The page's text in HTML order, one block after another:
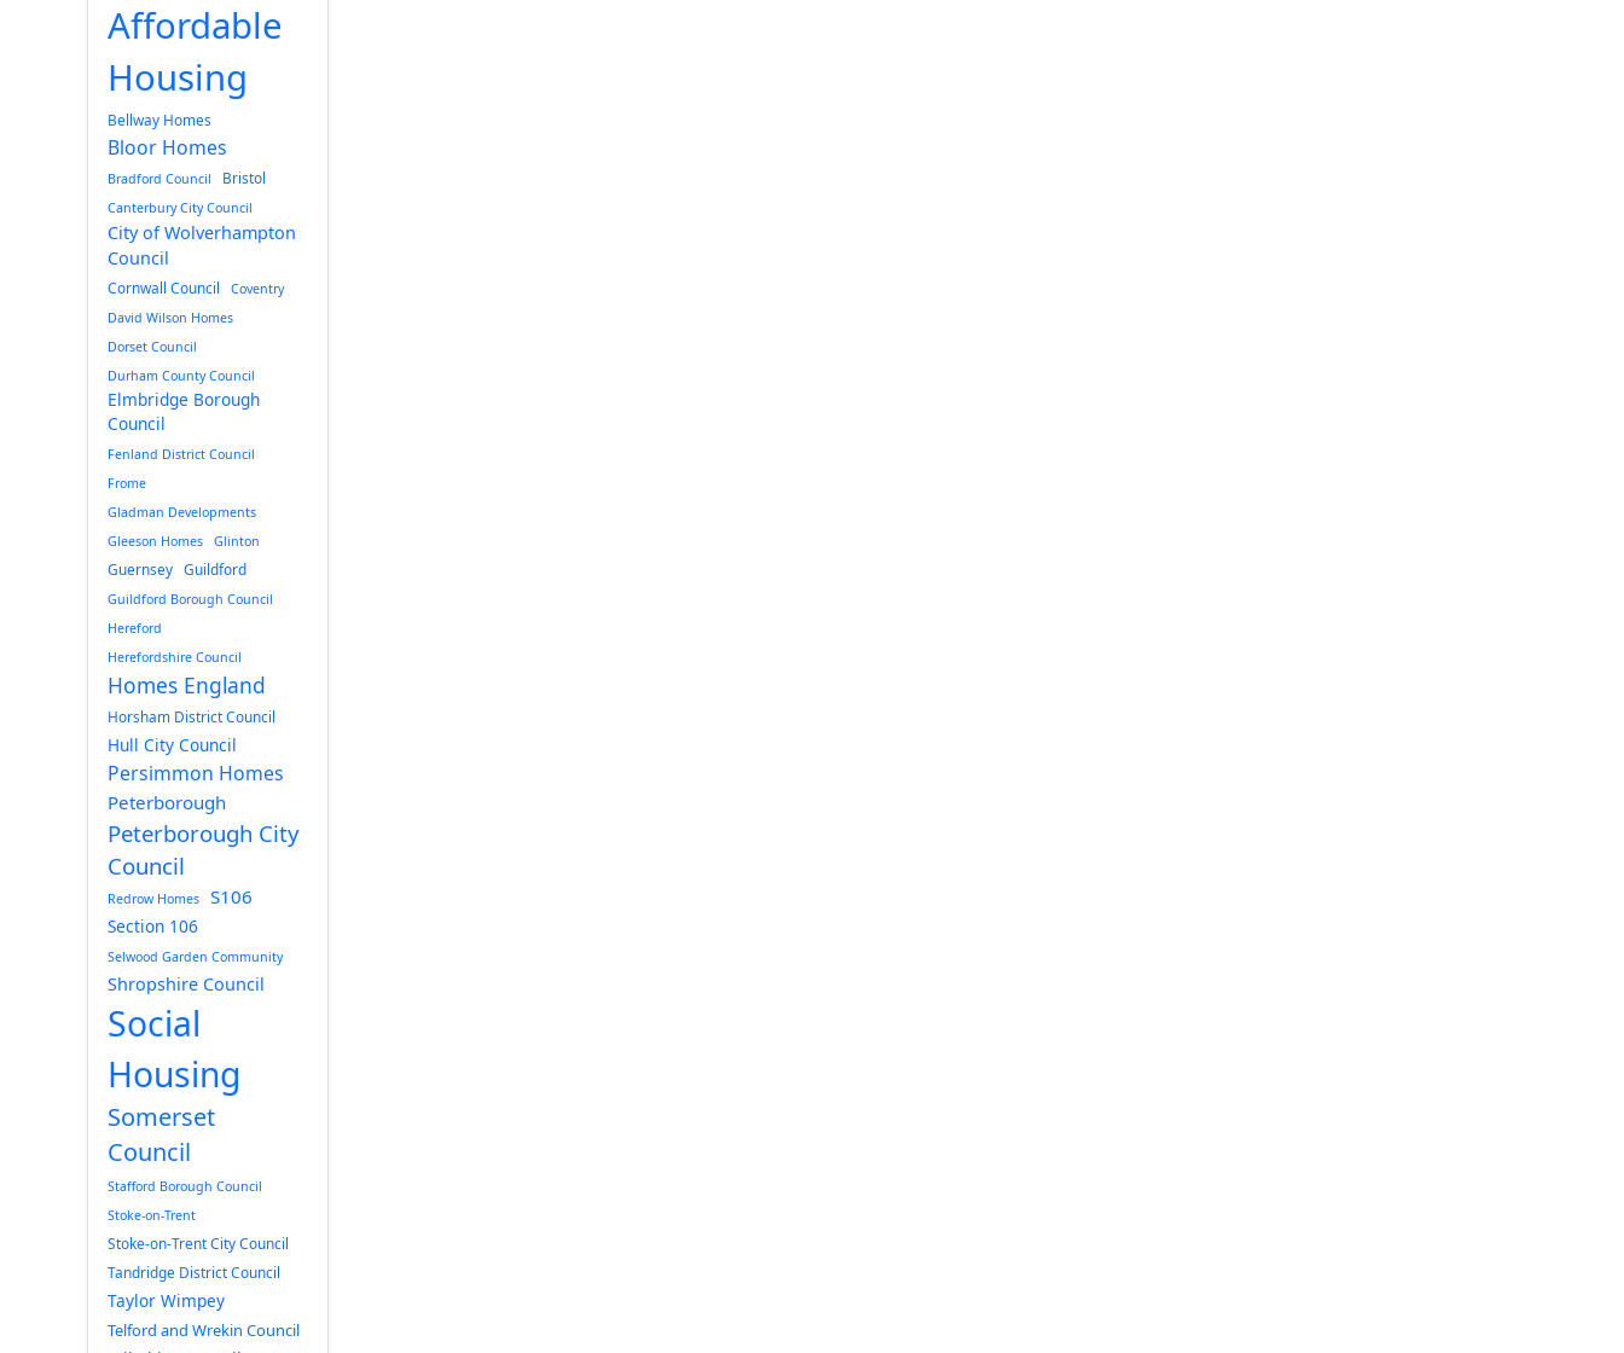
Affordable
Housing
Bellway Homes
Bloor Homes
Bradford Council Bristol
Canterbury City Council
City of Wolverhampton
Council
Cornwall Council
Coventry
David Wilson Homes
Dorset Council
Durham County Council
Elmbridge Borough
Council
Fenland District Council
Frome
Gladman Developments
Gleeson Homes
Glinton
Guernsey Guildford
Guildford Borough Council
Hereford
Herefordshire Council
Homes England
Horsham District Council
Hull City Council
Persimmon Homes
Peterborough
Peterborough City
Council
Redrow Homes S106
Section 106
Selwood Garden Community
Shropshire Council
Social
Housing
Somerset
Council
Stafford Borough Council
Stoke-on-Trent
Stoke-on-Trent City Council
Tandridge District Council
Taylor Wimpey
Telford and Wrekin Council